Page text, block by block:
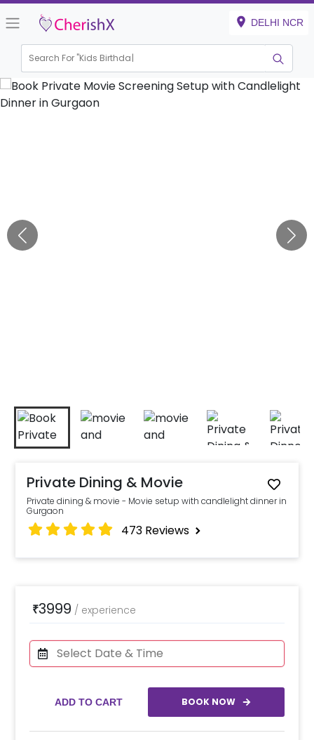
DELHI NCR
Search For "Kids Birthday"
Private Dining & Movie
Private dining & movie - Movie setup with candlelight dinner in
Gurgaon
473 Reviews
₹3999 / experience
ADD TO CART BOOK NOW